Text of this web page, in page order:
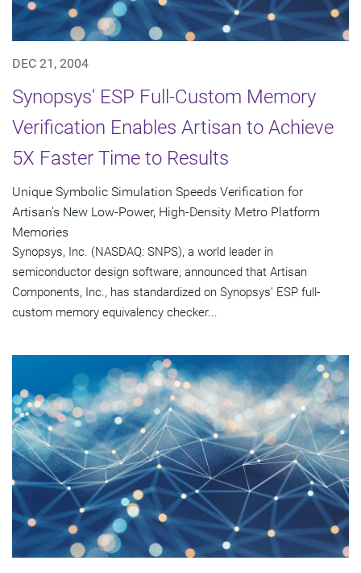
DEC 21, 2004
Synopsys' ESP Full-Custom Memory
Verification Enables Artisan to Achieve
5X Faster Time to Results
Unique Symbolic Simulation Speeds Verification for
Artisan's New Low-Power, High-Density Metro Platform
Memories
Synopsys, Inc. (NASDAQ: SNPS), a world leader in
semiconductor design software, announced that Artisan
Components, Inc., has standardized on Synopsys' ESP full-
custom memory equivalency checker...